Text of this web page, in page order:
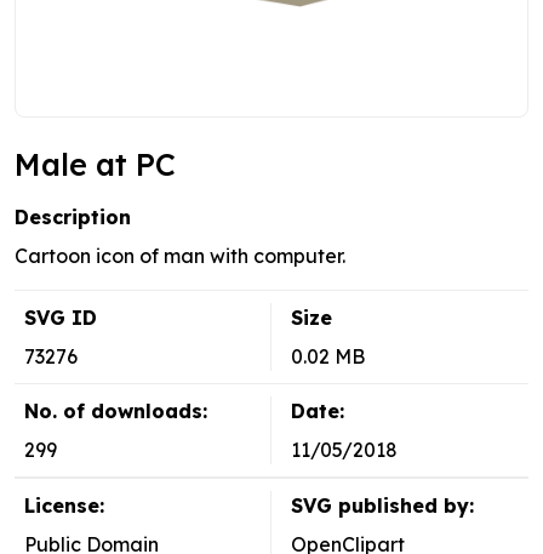
Male at PC
Description
Cartoon icon of man with computer.
SVG ID
73276
Size
0.02 MB
No. of downloads:
299
Date:
11/05/2018
License:
Public Domain
SVG published by:
OpenClipart